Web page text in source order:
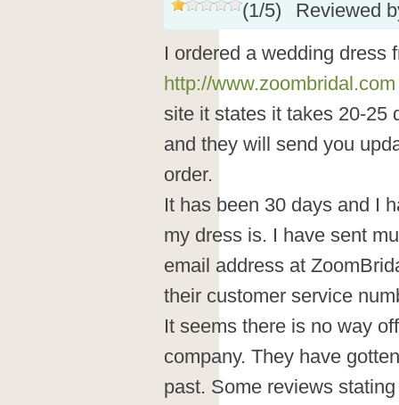
(1/5)
Reviewed
I ordered a wedding dress
http://www.zoombridal.com
site it states it takes 20-25
and they will send you
order.
It has been 30 days and I
my dress is. I have sent
email address at
their customer service
It seems there is no way
company. They have
past. Some reviews